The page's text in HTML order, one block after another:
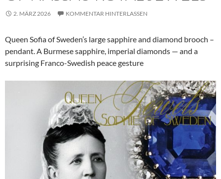
2. MÄRZ 2026 KOMMENTAR HINTERLASSEN
Queen Sofia of Sweden’s large sapphire and diamond brooch –
pendant. A Burmese sapphire, imperial diamonds — and a
surprising Franco-Swedish peace gesture